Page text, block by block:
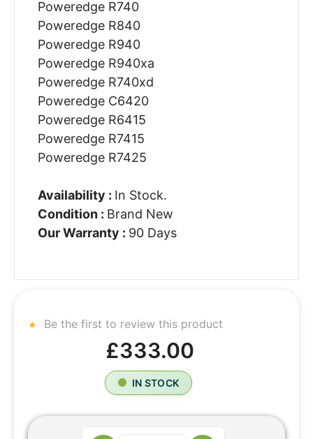
Poweredge R740
Poweredge R840
Poweredge R940
Poweredge R940xa
Poweredge R740xd
Poweredge C6420
Poweredge R6415
Poweredge R7415
Poweredge R7425
Availability : In Stock.
Condition : Brand New
Our Warranty : 90 Days
Be the first to review this product
£333.00
IN STOCK